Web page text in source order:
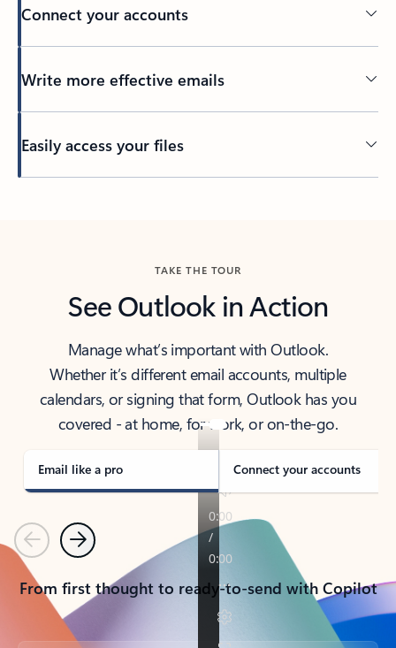
Connect your accounts
Write more effective emails
Easily access your files
TAKE THE TOUR
See Outlook in Action
Manage what’s important with Outlook.
Whether it’s different email accounts, multiple
calendars, or signing that form, Outlook has you
covered - at home, for work, or on-the-go.
Email like a pro Connect your accounts
PreviousNext
From first thought to ready-to-send with Copilot